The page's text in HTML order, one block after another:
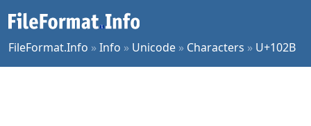
FileFormat.Info »Info » Unicode » Characters » U+102B